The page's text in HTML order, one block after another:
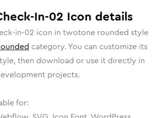
In-02 Icon details
in-02 icon in twotone rounded style
category. You can customize its
then download or use it directly in
projects.
for: